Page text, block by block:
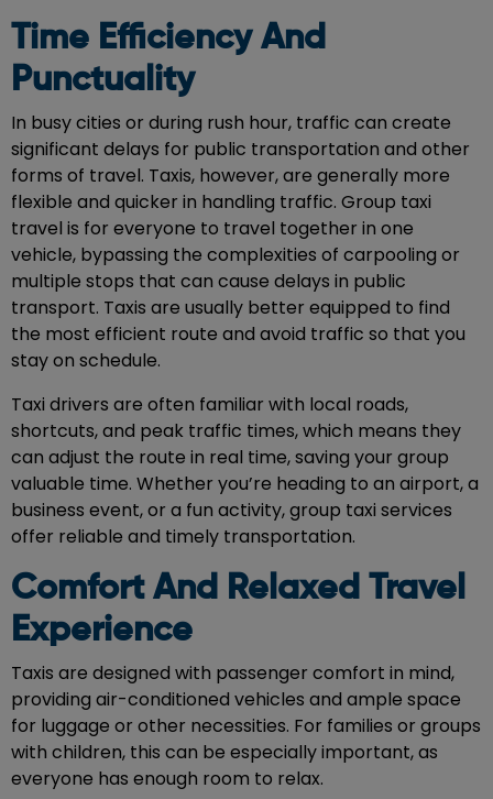
Time Efficiency And
Punctuality
In busy cities or during rush hour, traffic can create
significant delays for public transportation and other
forms of travel. Taxis, however, are generally more
flexible and quicker in handling traffic. Group taxi
travel is for everyone to travel together in one
vehicle, bypassing the complexities of carpooling or
multiple stops that can cause delays in public
transport. Taxis are usually better equipped to find
the most efficient route and avoid traffic so that you
stay on schedule.
Taxi drivers are often familiar with local roads,
shortcuts, and peak traffic times, which means they
can adjust the route in real time, saving your group
valuable time. Whether you’re heading to an airport, a
business event, or a fun activity, group taxi services
offer reliable and timely transportation.
Comfort And Relaxed Travel
Experience
Taxis are designed with passenger comfort in mind,
providing air-conditioned vehicles and ample space
for luggage or other necessities. For families or groups
with children, this can be especially important, as
everyone has enough room to relax.